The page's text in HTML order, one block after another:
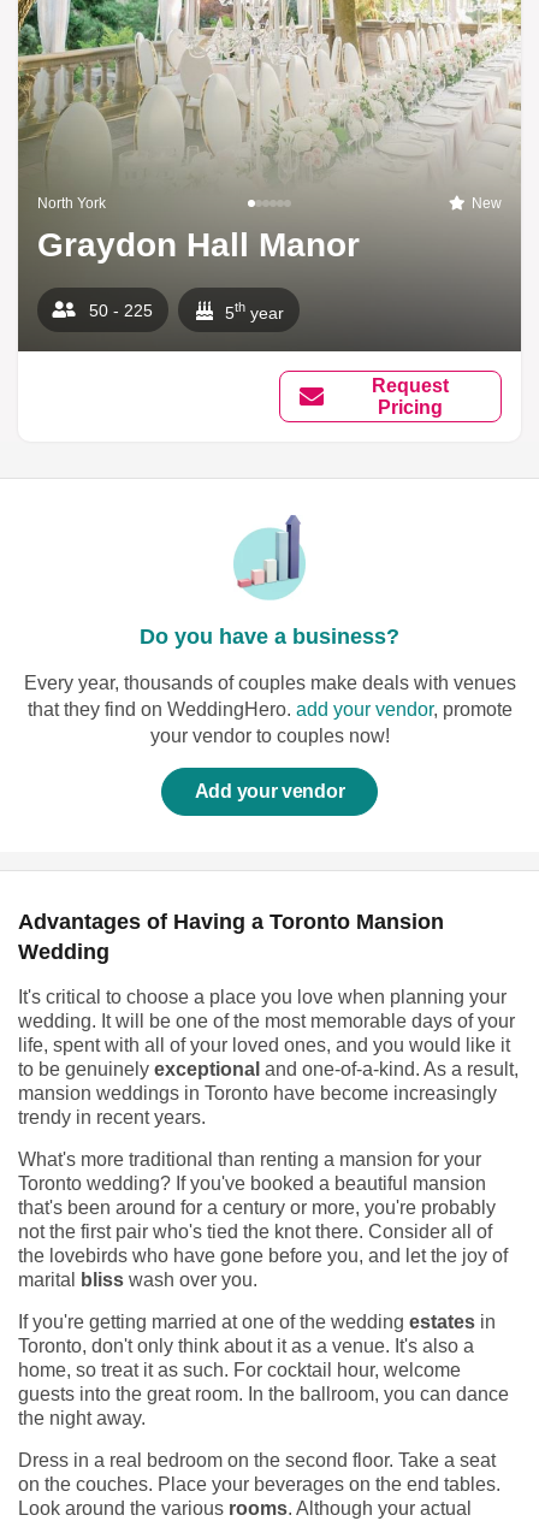
North York New
Graydon Hall Manor
50 - 225 5th year
Request
Pricing
Do you have a business?
Every year, thousands of couples make deals with venues
that they find on WeddingHero. add your vendor, promote
your vendor to couples now!
Add your vendor
Advantages of Having a Toronto Mansion
Wedding
It's critical to choose a place you love when planning your
wedding. It will be one of the most memorable days of your
life, spent with all of your loved ones, and you would like it
to be genuinely exceptional and one-of-a-kind. As a result,
mansion weddings in Toronto have become increasingly
trendy in recent years.
What's more traditional than renting a mansion for your
Toronto wedding? If you've booked a beautiful mansion
that's been around for a century or more, you're probably
not the first pair who's tied the knot there. Consider all of
the lovebirds who have gone before you, and let the joy of
marital
bliss wash over you.
If you're getting married at one of the wedding estates in
Toronto, don't only think about it as a venue. It's also a
home, so treat it as such. For cocktail hour, welcome
guests into the great room. In the ballroom, you can dance
the night away.
Dress in a real bedroom on the second floor. Take a seat
on the couches. Place your beverages on the end tables.
Look around the various rooms. Although your actual